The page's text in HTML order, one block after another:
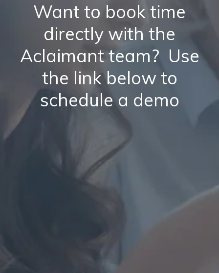
Want to book time
directly with the
Aclaimant team? Use
the link below to
schedule a demo